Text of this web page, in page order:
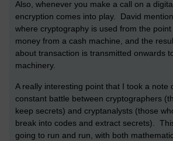
Also, whenever you make a call on a
encryption comes into play. David
where cryptography is used from the
money from a cash machine, and the
about transaction is transmitted onwards
machinery.
A really interesting point that I took a note
constant battle between cryptographers
keep secrets) and cryptanalysts (those
break into codes and extract secrets).
going to run and run, with both